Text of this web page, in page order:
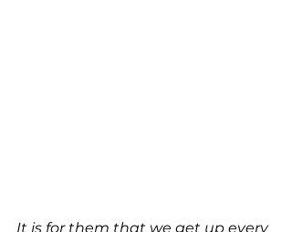
It is for them that we get up every